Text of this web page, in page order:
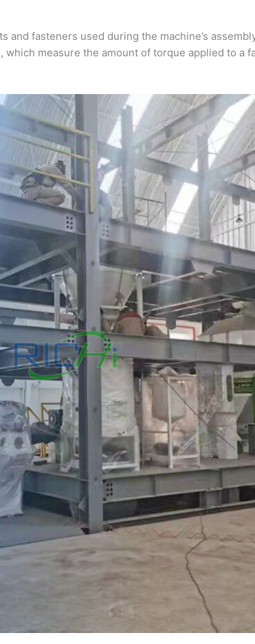
fasteners used during the machine’s
measure the amount of torque applied to a